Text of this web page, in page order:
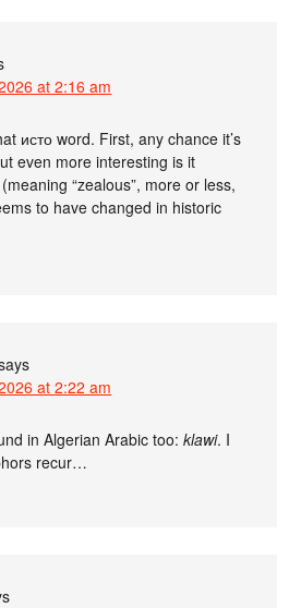
at 2:16 am
исто word. First, any chance it’s
even more interesting is it
“zealous”, more or less,
to have changed in historic
at 2:22 am
in Algerian Arabic too:klawi. I
recur…